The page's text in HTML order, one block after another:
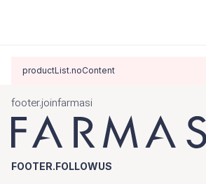
productList.noContent
footer.joinfarmasi
FOOTER.FOLLOWUS